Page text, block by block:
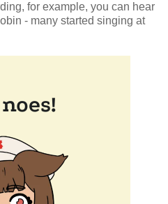
for example, you can hear
- many started singing at